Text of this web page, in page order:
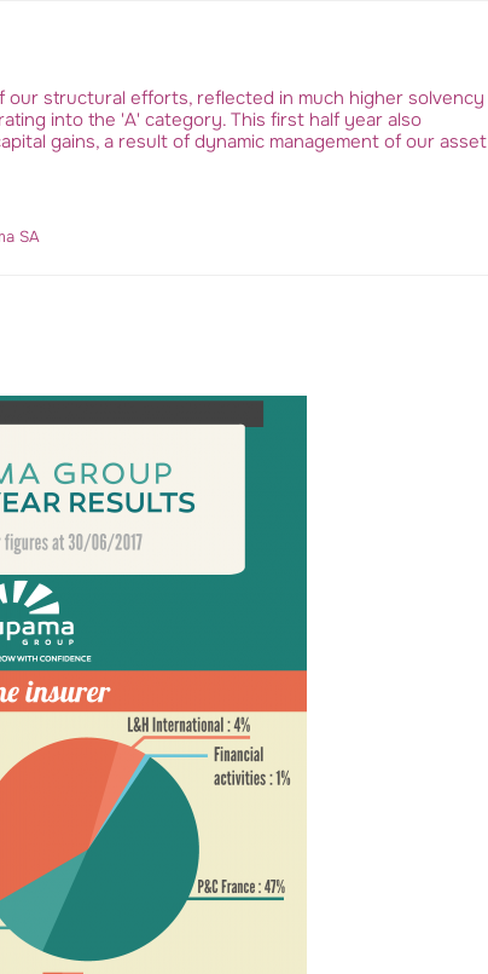
our structural efforts, reflected in much higher solvency
into the 'A' category. This first half year also
gains, a result of dynamic management of our asset
SA